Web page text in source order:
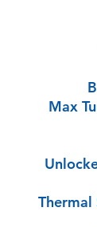
Max
Thermal